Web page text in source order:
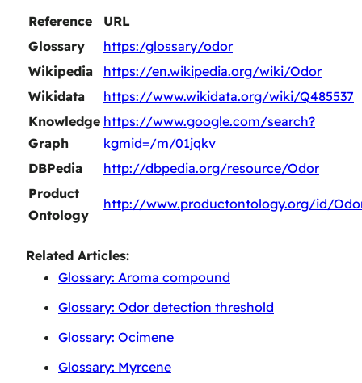
Reference
URL
Glossary
https:/glossary/odor
Wikipedia
https://en.wikipedia.org/wiki/Odor
Wikidata
https://www.wikidata.org/wiki/Q485537
Knowledge
Graph
https://www.google.com/search?
kgmid=/m/01jqkv
DBPedia
http://dbpedia.org/resource/Odor
Product
Ontology
http://www.productontology.org/id/
Related Articles:
Glossary: Aroma compound
Glossary: Odor detection threshold
Glossary: Ocimene
Glossary: Myrcene